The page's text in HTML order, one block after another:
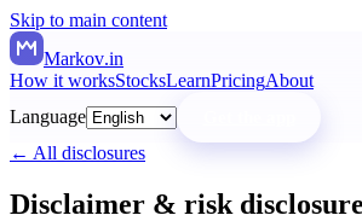
Skip to main content
Markov.in
How it worksStocksLearnPricingAbout
Language
← All disclosures
Disclaimer & risk disclosure